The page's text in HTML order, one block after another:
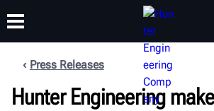
PRODUCTS SUPPORT
TRAINING
Press Releases
Hunter Engineering